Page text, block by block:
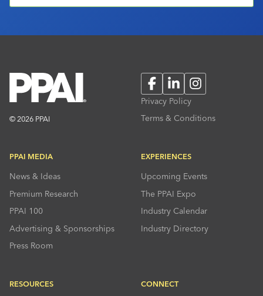
© 2026 PPAI
FacebookLinkedInInstagram
Privacy Policy
Terms & Conditions
PPAI MEDIA
News & Ideas
Premium Research
PPAI 100
Advertising & Sponsorships
Press Room
EXPERIENCES
Upcoming Events
The PPAI Expo
Industry Calendar
Industry Directory
RESOURCES CONNECT